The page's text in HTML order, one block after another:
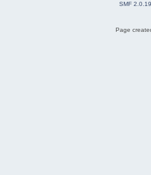
SMF 2.0.19
Page